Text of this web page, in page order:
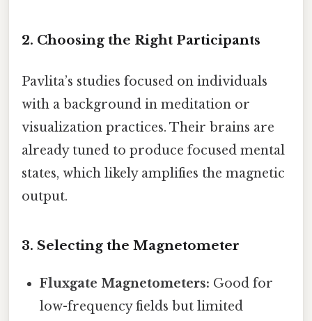
2. Choosing the Right Participants
Pavlita’s studies focused on individuals
with a background in meditation or
visualization practices. Their brains are
already tuned to produce focused mental
states, which likely amplifies the magnetic
output.
3. Selecting the Magnetometer
Fluxgate Magnetometers: Good for
low-frequency fields but limited